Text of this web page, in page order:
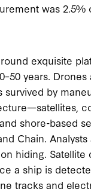
was 2.5%
exquisite
years.
by
shore-based
Chain. Analysts
hiding.
a ship is
tracks and